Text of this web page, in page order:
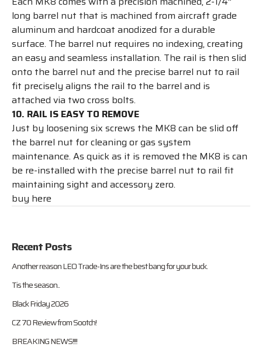
long barrel nut that is machined from aircraft grade
aluminum and hardcoat anodized for a durable
surface. The barrel nut requires no indexing, creating
an easy and seamless installation. The rail is then slid
onto the barrel nut and the precise barrel nut to rail
fit precisely aligns the rail to the barrel and is
attached via two cross bolts.
10. RAIL IS EASY TO REMOVE
Just by loosening six screws the MK8 can be slid off
the barrel nut for cleaning or gas system
maintenance. As quick as it is removed the MK8 is can
be re-installed with the precise barrel nut to rail fit
maintaining sight and accessory zero.
buy here
Recent Posts
Another reason LEO Trade-Ins are the best bang for your buck.
Tis the season..
Black Friday 2026
CZ 70 Review from Sootch!
BREAKING NEWS!!!!